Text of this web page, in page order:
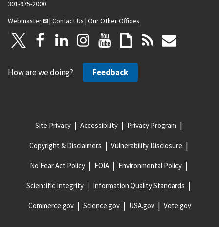
301-975-2000
Webmaster
| Contact Us | Our Other Offices
How are we doing? Feedback
Site Privacy Accessibility Privacy Program
Copyright & Disclaimers Vulnerability Disclosure
No Fear Act Policy FOIA Environmental Policy
Scientific Integrity Information Quality Standards
Commerce.gov Science.gov USA.gov Vote.gov